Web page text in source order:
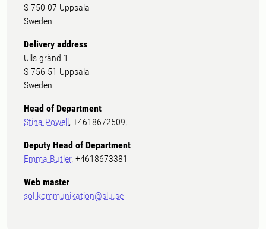
S-750 07 Uppsala
Sweden
Delivery address
Ulls gränd 1
S-756 51 Uppsala
Sweden
Head of Department
Stina Powell, +4618672509,
Deputy Head of Department
Emma Butler, +4618673381
Web master
sol-kommunikation@slu.se